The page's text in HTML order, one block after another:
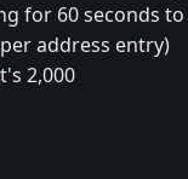
for 60 seconds to
address entry)
2,000